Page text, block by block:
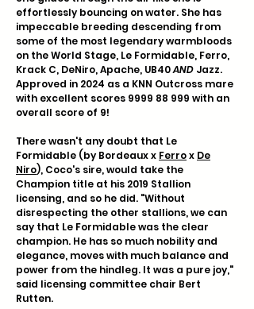
effortlessly bouncing on water. She has
impeccable breeding descending from
some of the most legendary warmbloods
on the World Stage, Le Formidable, Ferro,
Krack C, DeNiro, Apache, UB40AND Jazz.
Approved in 2024 as a KNN Outcross mare
with excellent scores 9999 88 999 with an
overall score of 9!
There wasn't any doubt that Le
Formidable (by Bordeaux x Ferrox De
Niro), Coco's sire, would take the
Champion title at his 2019 Stallion
licensing, and so he did. "Without
disrespecting the other stallions, we can
say that Le Formidable was the clear
champion. He has so much nobility and
elegance, moves with much balance and
power from the hindleg. It was a pure joy,"
said licensing committee chair Bert
Rutten.